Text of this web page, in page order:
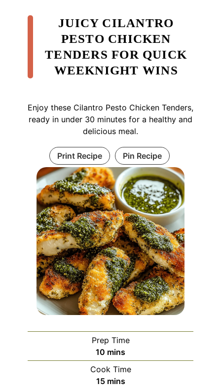
JUICY CILANTRO
PESTO CHICKEN
TENDERS FOR QUICK
WEEKNIGHT WINS
Enjoy these Cilantro Pesto Chicken Tenders,
ready in under 30 minutes for a healthy and
delicious meal.
Print Recipe Pin Recipe
Prep Time
10 minutes
mins
Cook Time
15minutes
mins